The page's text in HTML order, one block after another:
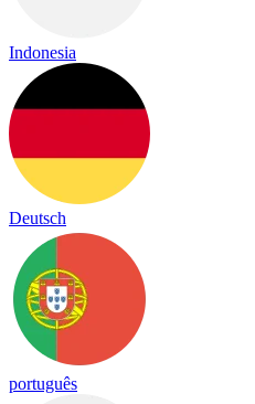
Indonesia
Deutsch
português